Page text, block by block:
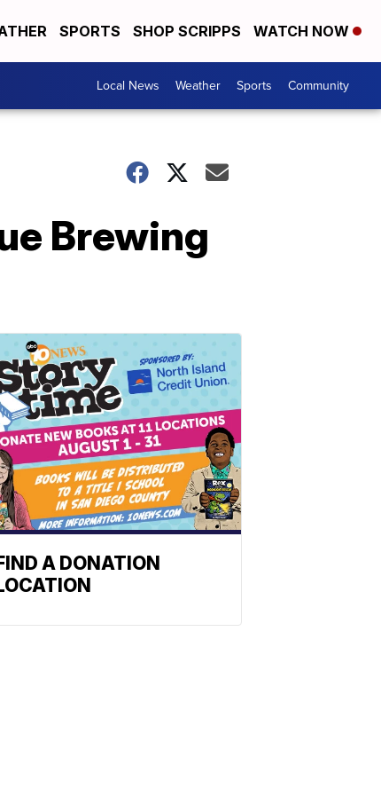
SPORTS SHOP SCRIPPS WATCH NOW
Local News Weather Sports Community
Brewing
A DONATION